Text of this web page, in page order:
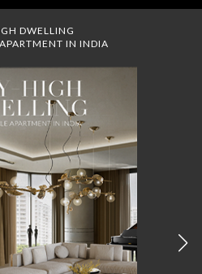
DWELLING
IN INDIA